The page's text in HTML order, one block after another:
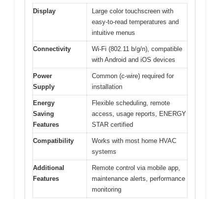
Display
Large color touchscreen with
easy-to-read temperatures and
intuitive menus
Connectivity
Wi-Fi (802.11 b/g/n), compatible
with Android and iOS devices
Power
Supply
Common (c-wire) required for
installation
Energy
Saving
Features
Flexible scheduling, remote
access, usage reports, ENERGY
STAR certified
Compatibility
Works with most home HVAC
systems
Additional
Features
Remote control via mobile app,
maintenance alerts, performance
monitoring